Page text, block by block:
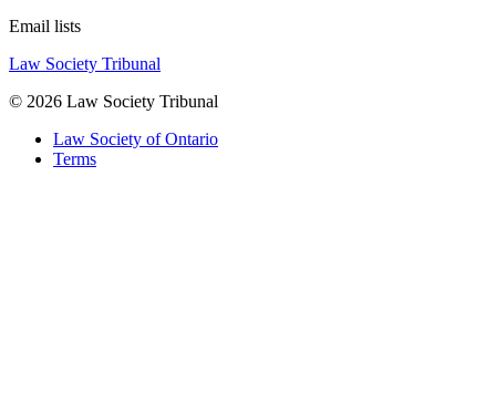
Email lists
Law Society Tribunal
© 2026 Law Society Tribunal
Law Society of Ontario
Terms